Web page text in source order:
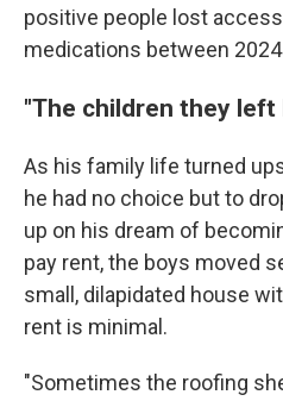
positive people lost
medications between
"The children they left
As his family life turned
he had no choice but to
up on his dream of
pay rent, the boys moved
small, dilapidated house
rent is minimal.
"Sometimes the roofing